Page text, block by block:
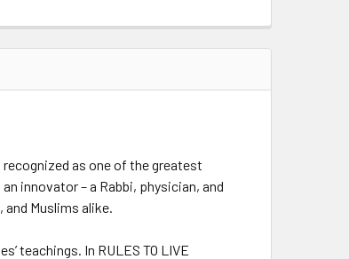
as one of the greatest
innovator – a Rabbi, physician, and
Muslims alike.
teachings. In RULES TO LIVE